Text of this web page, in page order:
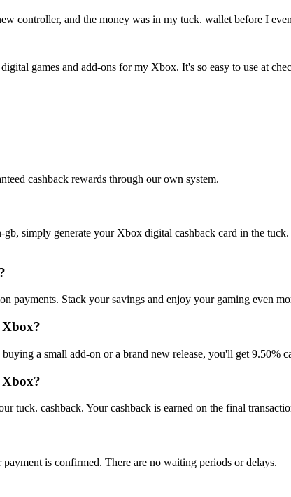
controller, and the money was in my tuck. wallet before I
games and add-ons for my Xbox. It's so easy to use at
cashback rewards through our own system.
simply generate your Xbox digital cashback card in the
payments. Stack your savings and enjoy your gaming even
a small add-on or a brand new release, you'll get 9.50%
tuck. cashback. Your cashback is earned on the final
is confirmed. There are no waiting periods or delays.